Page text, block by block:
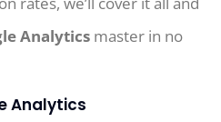
Analytics master in no
Analytics